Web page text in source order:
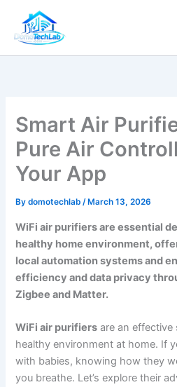
content
Smart Air
Pure Air
Your App
Bydomotechlab/ March 13, 2026
WiFi air purifiers are essential
healthy home environment,
local automation systems and
efficiency and data privacy
Zigbee and Matter.
WiFi air purifiers are an effective
healthy environment at home. If
with babies, knowing how they
you breathe. Let’s explore their